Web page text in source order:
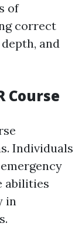
of
correct
and
Course
Individuals
abilities
in